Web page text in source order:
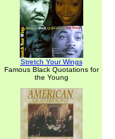
Stretch Your Wings
Famous Black Quotations for
the Young